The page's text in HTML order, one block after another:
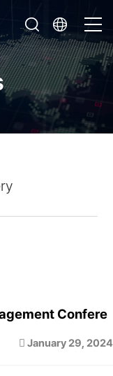
Confere
January 29, 2024